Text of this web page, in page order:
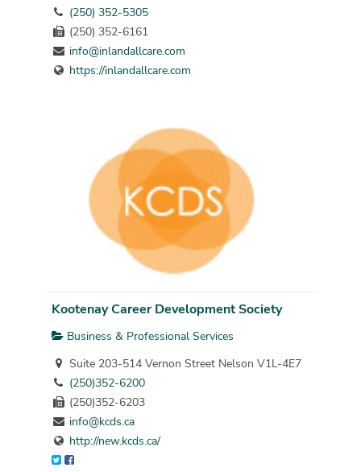
(250) 352-5305
(250) 352-6161
info@inlandallcare.com
https://inlandallcare.com
Kootenay Career Development Society
Business & Professional Services
Suite 203-514 Vernon Street Nelson V1L-4E7
(250)352-6200
(250)352-6203
info@kcds.ca
http://new.kcds.ca/